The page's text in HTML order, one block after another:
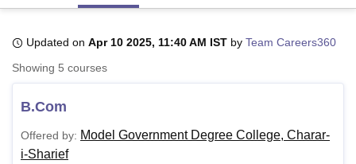
Bhopal
LucknowKMC Manipal
UPES DehradunAmity University NoidaLovely Professional University
Agricultural University, Anand
Updated on Apr 10 2025, 11:40 AM IST by Team Careers360
Showing 5 courses
B.Com
Offered by: Model Government Degree College, Charar-
i-Sharief